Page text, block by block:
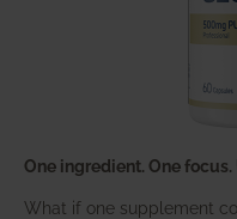
One ingredient. One
What if one supplement